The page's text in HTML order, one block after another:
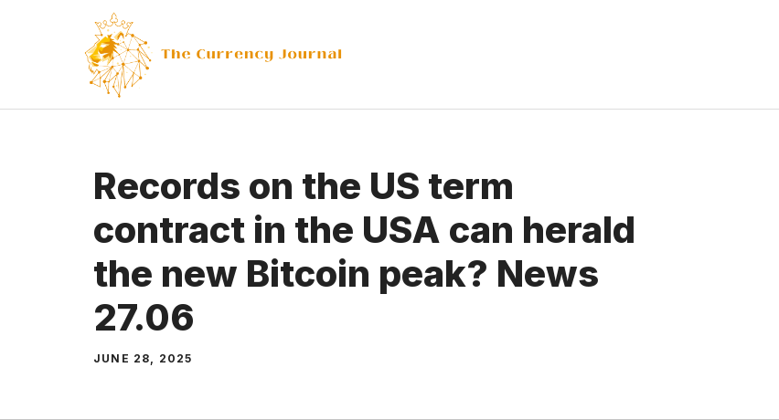
Records on the US term
contract in the USA can herald
the new Bitcoin peak? News
27.06
JUNE 28, 2025